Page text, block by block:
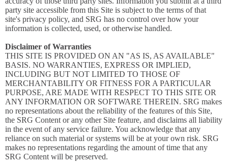
party site accessible from this Site is subject to the terms of that
site's privacy policy, and SRG has no control over how your
information is collected, used, or otherwise handled.
Disclaimer of Warranties
THIS SITE IS PROVIDED ON AN "AS IS, AS AVAILABLE"
BASIS. NO WARRANTIES, EXPRESS OR IMPLIED,
INCLUDING BUT NOT LIMITED TO THOSE OF
MERCHANTABILITY OR FITNESS FOR A PARTICULAR
PURPOSE, ARE MADE WITH RESPECT TO THIS SITE OR
ANY INFORMATION OR SOFTWARE THEREIN. SRG makes
no representations about the reliability of the features of this Site,
the SRG Content or any other Site feature, and disclaims all liability
in the event of any service failure. You acknowledge that any
reliance on such material or systems will be at your own risk. SRG
makes no representations regarding the amount of time that any
SRG Content will be preserved.